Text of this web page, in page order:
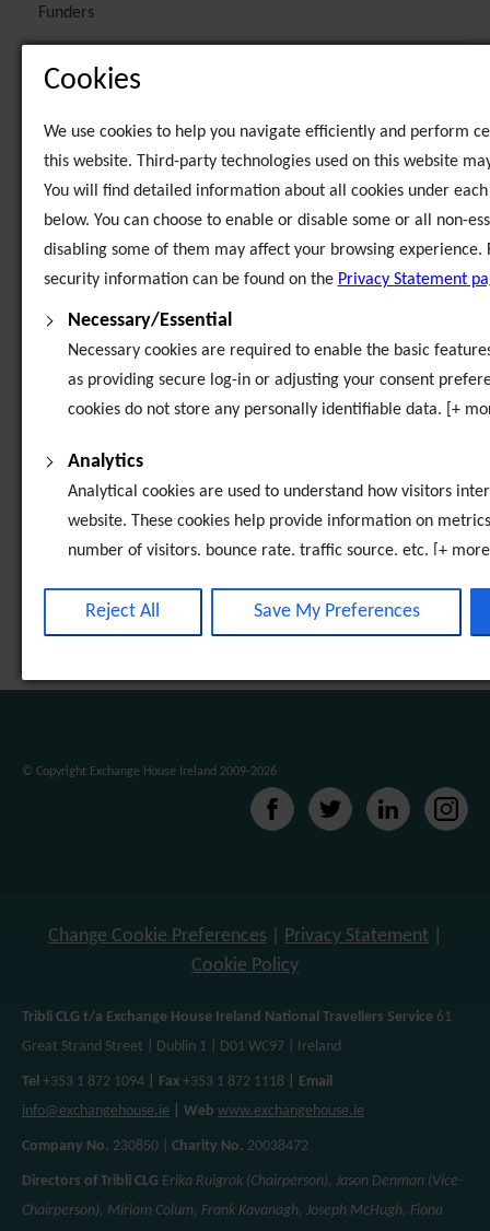
Funders
Vision and Mission
Strategic Plans
Staff
Policies
Exchange House Ireland - Video Gallery
Codes and Standards of Practice
Child Protection Safeguarding Statement
Careers
Annual Reviews
© Copyright Exchange House Ireland 2009-2026
Change Cookie Preferences Privacy Statement
Cookie Policy
Tribli CLG t/a Exchange House Ireland National Travellers Service 61
Great Strand Street | Dublin 1 | D01 WC97 | Ireland
Tel +353 1 872 1094 | Fax +353 1 872 1118 | Email
info@exchangehouse.ie | Web www.exchangehouse.ie
Company No. 230850 | Charity No. 20038472
Directors of Tribli CLG Erika Ruigrok (Chairperson), Jason Denman (Vice-
Chairperson), Miriam Colum, Frank Kavanagh, Joseph McHugh, Fiona
Cookies
We use cookies to help you navigate efficiently and perform
this website. Third-party technologies used on this website
You will find detailed information about all cookies under
below. You can choose to enable or disable some or all non-
disabling some of them may affect your browsing experience.
security information can be found on the Privacy Statement
Necessary/Essential
Necessary cookies are required to enable the basic
as providing secure log-in or adjusting your consent
cookies do not store any personally identifiable data. [+
Analytics
Analytical cookies are used to understand how visitors
website. These cookies help provide information on
number of visitors, bounce rate, traffic source, etc. [+
Third-Party Function & Marketing
Functional cookies help perform certain tasks like sharing
features. Marketing cookies are used to provide visitors
website does not pre-set cookies. Cookies will be set if the
interacted with. [+ more details]
Reject All Save My Preferences